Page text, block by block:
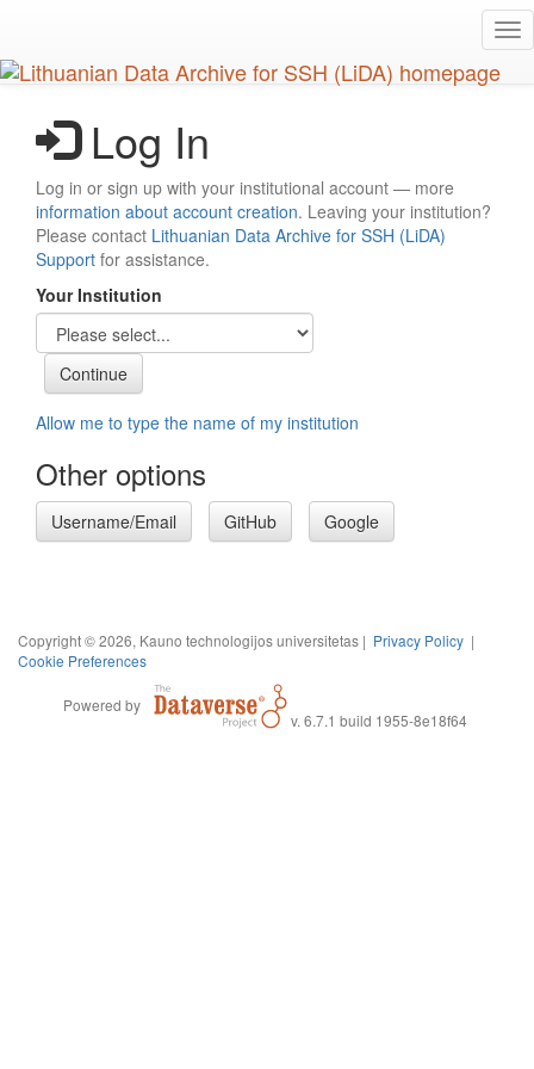
main
content
Log In
Log in or sign up with your institutional account — more
information about account creation. Leaving your institution?
Please contact Lithuanian Data Archive for SSH (LiDA)
Support for assistance.
Your Institution
Allow me to type the name of my institution
Other options
Username/Email GitHub Google
Copyright © 2026, Kauno technologijos universitetas | Privacy Policy |
Cookie Preferences
Powered by
v. 6.7.1 build 1955-8e18f64